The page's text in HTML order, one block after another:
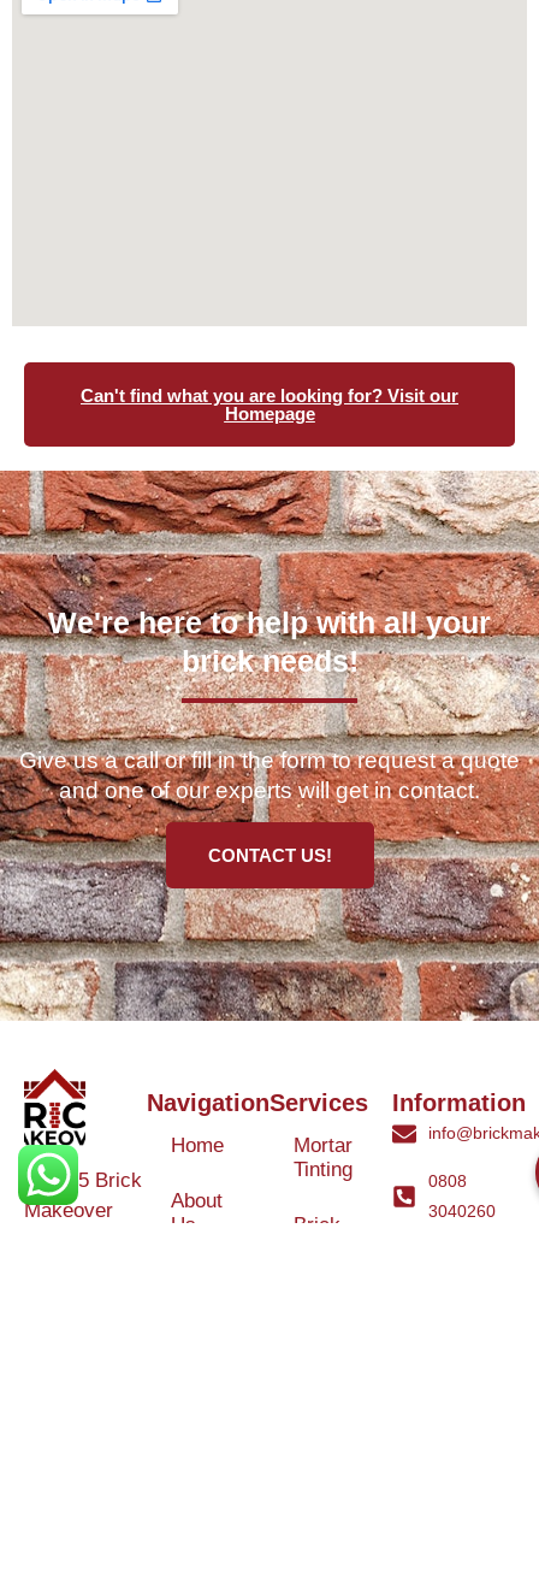
Can't find what you are looking for? Visit our
Homepage
We're here to help with all your
brick needs!
Give us a call or fill in the form to request a quote
and one of our experts will get in contact.
CONTACT US!
© 2025 Brick
Makeover
Navigation
Home
About
Us
Services
Mortar
Tinting
Brick
Information
0808
3040260